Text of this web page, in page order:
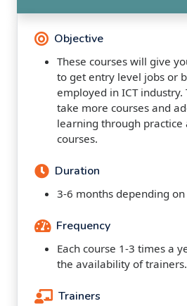
Objective
These courses will give
to get entry level jobs or
employed in ICT industry.
take more courses and
learning through practice
courses.
Duration
3-6 months depending
Frequency
Each course 1-3 times a
the availability of trainers.
Trainers